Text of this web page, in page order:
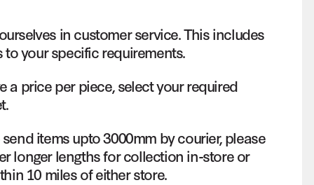
in customer service. This includes
your specific requirements.
a price per piece, select your required
items upto 3000mm by courier, please
longer lengths for collection in-store or
10 miles of either store.